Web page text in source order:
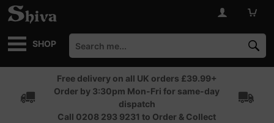
SHOP
Free delivery on all UK orders £39.99+
Order by 3:30pm Mon-Fri for same-day
dispatch
Call 0208 293 9231 to Order & Collect